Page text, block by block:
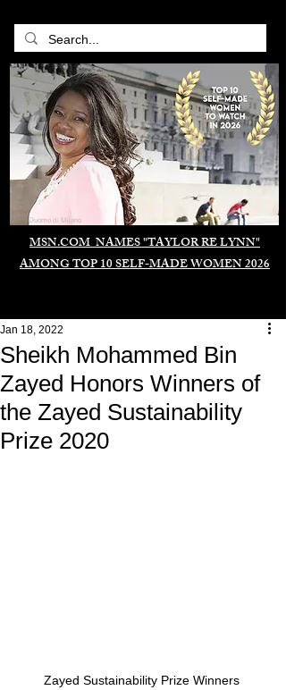
MSN.COM NAMES "TAYLOR RE LYNN"
AMONG TOP 10 SELF-MADE WOMEN 2026
Duomo di Milano
Sheikh Mohammed Bin
Zayed Honors Winners of
the Zayed Sustainability
Prize 2020
Jan 18, 2022
Zayed Sustainability Prize Winners